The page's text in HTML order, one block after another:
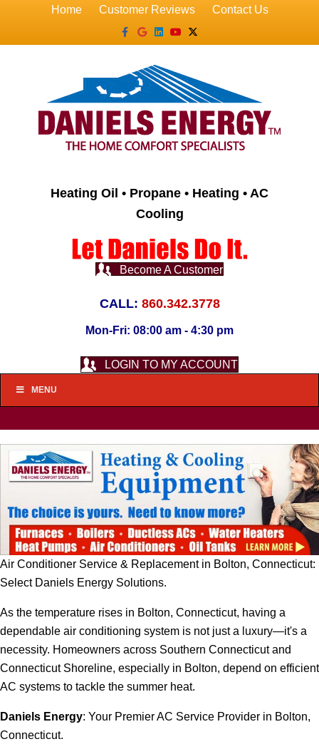
Home Customer Reviews
Contact Us
Facebook
GoogleLinkedin
YoutubeX-twitter
Heating Oil • Propane • Heating • AC
Cooling
Become A Customer
CALL: 860.342.3778
Mon-Fri: 08:00 am - 4:30 pm
LOGIN TO MY ACCOUNT
MENU
Air Conditioner Service & Replacement in Bolton, Connecticut:
Select Daniels Energy Solutions.
As the temperature rises in Bolton, Connecticut, having a
dependable air conditioning system is not just a luxury—it's a
necessity. Homeowners across Southern Connecticut and
Connecticut Shoreline, especially in Bolton, depend on efficient
AC systems to tackle the summer heat.
Daniels Energy: Your Premier AC Service Provider in Bolton,
Connecticut.